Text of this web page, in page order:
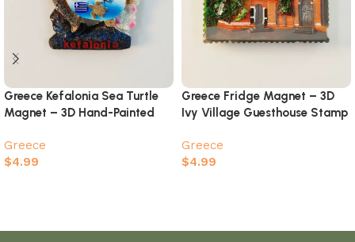
Greece Kefalonia Sea Turtle
Magnet – 3D Hand-Painted
Greece
$4.99
Greece Fridge Magnet – 3D
Ivy Village Guesthouse Stamp
Greece
$4.99